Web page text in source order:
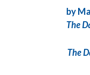
by
The
The